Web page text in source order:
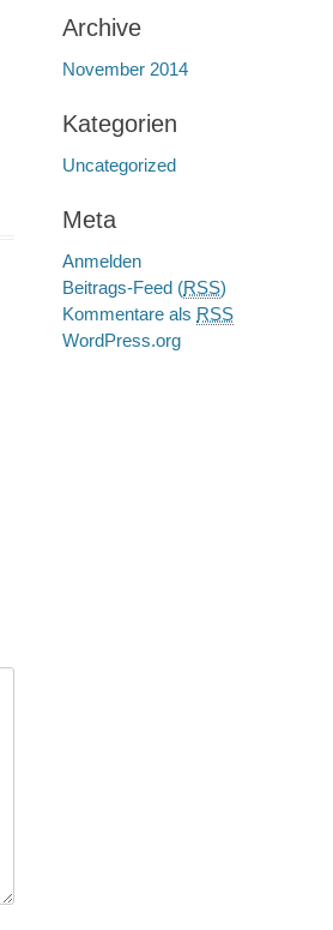
Archive
November 2014
Kategorien
Uncategorized
Meta
Anmelden
Beitrags-Feed (RSS)
Kommentare als RSS
WordPress.org